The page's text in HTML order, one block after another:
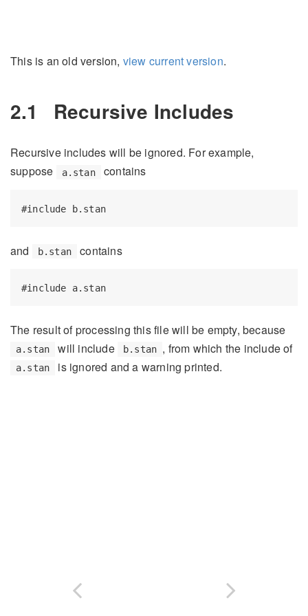
This is an old version, view current version.
2.1 Recursive Includes
Recursive includes will be ignored. For example,
suppose
a.stan contains
#include b.stan
and b.stan contains
#include a.stan
The result of processing this file will be empty, because
a.stan will include b.stan , from which the include of
a.stan is ignored and a warning printed.